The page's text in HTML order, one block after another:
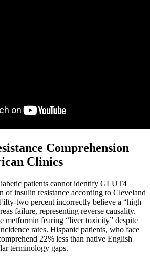
Comprehension
Clinics
patients cannot identify GLUT4
of insulin resistance according to Cleveland
two percent incorrectly believe a “high
failure, representing reverse causality.
metformin fearing “liver toxicity” despite
rates. Hispanic patients, who face
22% less than native English
terminology gaps.